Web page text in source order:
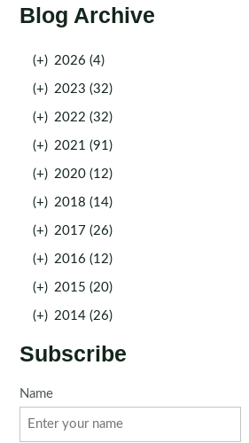
Blog Archive
(+) 2026 (4)
(+) 2023 (32)
(+) 2022 (32)
(+) 2021 (91)
(+) 2020 (12)
(+) 2018 (14)
(+) 2017 (26)
(+) 2016 (12)
(+) 2015 (20)
(+) 2014 (26)
Subscribe
Name